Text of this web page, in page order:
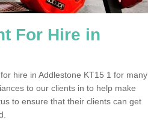
For Hire in
hire in Addlestone KT15 1 for many
to our clients in to help make
to ensure that their clients can get